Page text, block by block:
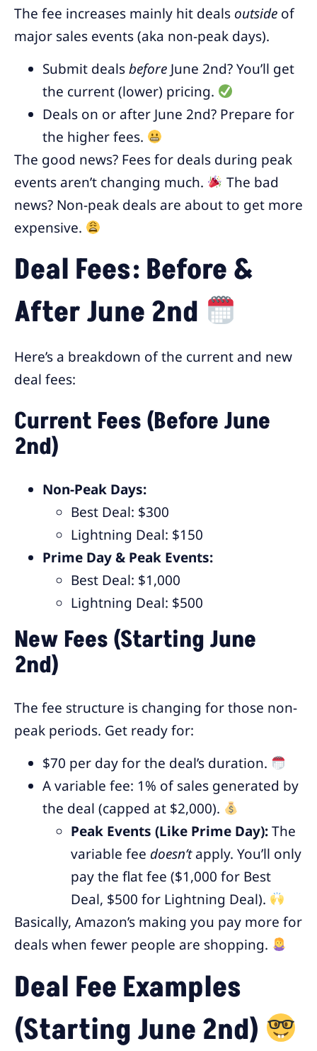
The fee increases mainly hit deals outside of
major sales events (aka non-peak days).
Submit dealsbefore June 2nd? You’ll get
the current (lower) pricing.
Deals on or after June 2nd? Prepare for
the higher fees.
The good news? Fees for deals during peak
events aren’t changing much.
The bad
news? Non-peak deals are about to get more
expensive.
Deal Fees: Before &
After June 2nd
Here’s a breakdown of the current and new
deal fees:
Current Fees (Before June
2nd)
Non-Peak Days:
Best Deal: $300
Lightning Deal: $150
Prime Day & Peak Events:
Best Deal: $1,000
Lightning Deal: $500
New Fees (Starting June
2nd)
The fee structure is changing for those non-
peak periods. Get ready for:
$70 per day for the deal’s duration.
A variable fee: 1% of sales generated by
the deal (capped at $2,000).
Peak Events (Like Prime Day):The
variable fee doesn’tapply. You’ll only
pay the flat fee ($1,000 for Best
Deal, $500 for Lightning Deal).
Basically, Amazon’s making you pay more for
deals when fewer people are shopping.
Deal Fee Examples
(Starting June 2nd)